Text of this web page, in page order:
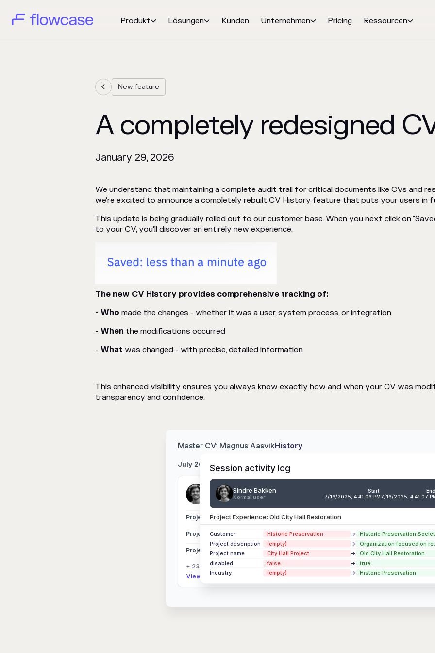
Produkt Lösungen Kunden Unternehmen Pricing Ressourcen
 New feature
A completely redesigned
January 29, 2026
We understand that maintaining a complete audit trail for critical documents like CVs and
we're excited to announce a completely rebuilt CV History feature that puts your users in
This update is being gradually rolled out to our customer base. When you next click on
to your CV, you'll discover an entirely new experience.
The new CV History provides comprehensive tracking of:
- Who made the changes - whether it was a user, system process, or integration
- When the modifications occurred
- What was changed - with precise, detailed information
This enhanced visibility ensures you always know exactly how and when your CV was
transparency and confidence.
Master CV: Magnus AasvikHistory
July 2025
Sindre Bakken
Normal user
Project ExperienceDowntown Cultural Center Renovation
Project Experience Riverside Eco-Housing Complex
Project Experience Innovation Campus Phase II Expansion
+ 23 other updates
View Session Activity Log →
Session activity log
Sindre Bakken
Normal user
Start:
7/16/2025, 4:41:06 PM7/16/2025, 4:41:07
Project Experience: Old City Hall Restoration
Customer Historic Preservation →
Historic Preservation
Project description
(empty) →
Organization focused on
Project name
City Hall Project →
Old City Hall Restoration
disabled
false →
true
Industry
(empty) → Historic Preservation